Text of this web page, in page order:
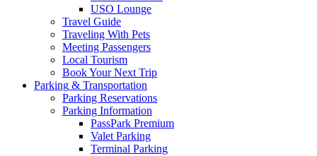
USO Lounge
Travel Guide
Traveling With Pets
Meeting Passengers
Local Tourism
Book Your Next Trip
Parking & Transportation
Parking Reservations
Parking Information
PassPark Premium
Valet Parking
Terminal Parking